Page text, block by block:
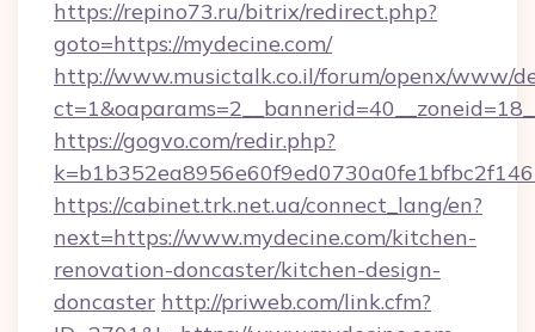
https://repino73.ru/bitrix/redirect.php?
goto=https://mydecine.com/
http://www.musictalk.co.il/forum/openx/www/
https://gogvo.com/redir.php?
https://cabinet.trk.net.ua/connect_lang/en?
next=https://www.mydecine.com/kitchen-
renovation-doncaster/kitchen-design-
doncaster http://priweb.com/link.cfm?